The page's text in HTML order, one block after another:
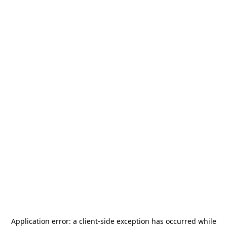
Application error: a client-side exception has occurred while